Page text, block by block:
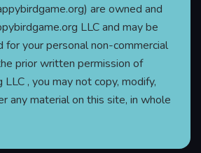
are owned and
LLC and may be
for your personal non-commercial
prior written permission of
, you may not copy, modify,
any material on this site, in whole